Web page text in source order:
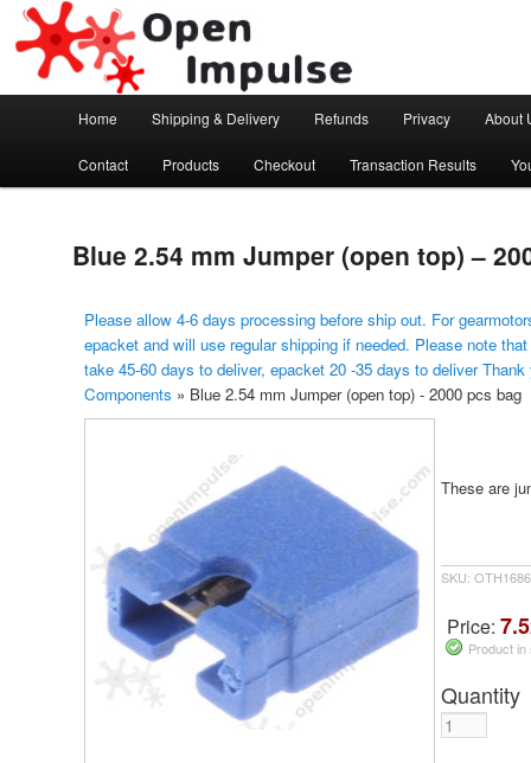
Open Impulse
Arduino, Electronic modules and Robotics
Skip to primary content
Home Shipping & Delivery Refunds Privacy About
Contact Products Checkout Transaction Results
Blue 2.54 mm Jumper (open top) –
Please allow 4-6 days processing before ship out. For
epacket and will use regular shipping if needed. Please note
take 45-60 days to deliver, epacket 20 -35 days to deliver
Components » Blue 2.54 mm Jumper (open top) - 2000 pcs bag
These are
SKU:
Price:
Product
Quantity